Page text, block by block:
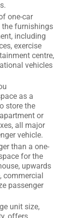
one-car
the furnishings
including
exercise
centre,
vehicles
as a
store the
or
all major
vehicle.
than a one-
for the
upwards
passenger
unit size,